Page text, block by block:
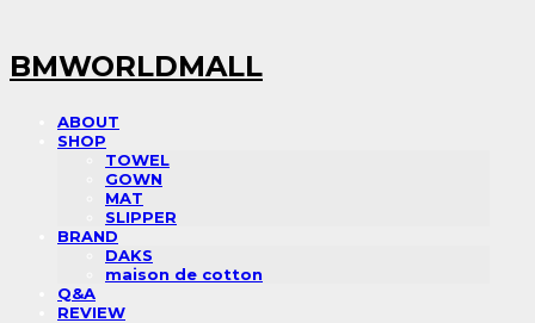
BMWORLDMALL
ABOUT
SHOP
TOWEL
GOWN
MAT
SLIPPER
BRAND
DAKS
maison de cotton
Q&A
REVIEW